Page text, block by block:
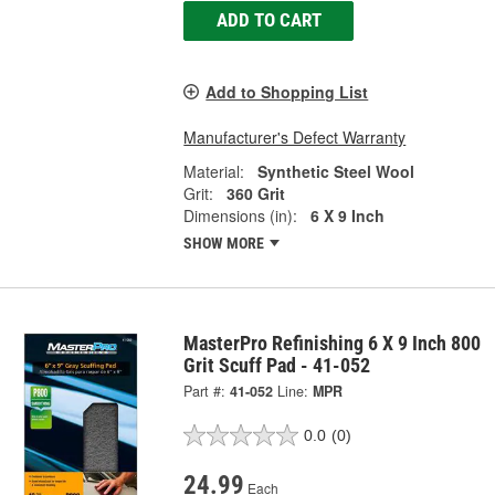
ADD TO CART
Add to Shopping List
Manufacturer's Defect Warranty
Material:
Synthetic Steel Wool
Grit:
360 Grit
Dimensions (in):
6 X 9 Inch
SHOW MORE
MasterPro Refinishing 6 X 9 Inch 800
Grit Scuff Pad - 41-052
Part #: 41-052 Line: MPR
0.0 (0)
24.99 Each